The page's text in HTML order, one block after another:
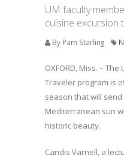
UM faculty
cuisine excursion
By Pam Starling
OXFORD, Miss. –
Traveler program is
season that will
Mediterranean sun
historic beauty.
Candis Varnell, a